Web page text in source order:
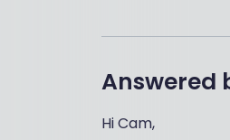
Answered
Hi Cam,